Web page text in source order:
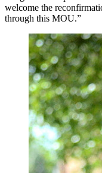
welcome the
through this MOU.”